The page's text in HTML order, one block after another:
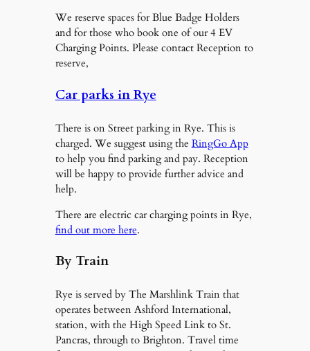
We reserve spaces for Blue Badge Holders
and for those who book one of our 4 EV
Charging Points. Please contact Reception to
reserve,
Car parks in Rye
There is on Street parking in Rye. This is
charged. We suggest using the RingGo App
to help you find parking and pay. Reception
will be happy to provide further advice and
help.
There are electric car charging points in Rye,
find out more here.
By Train
Rye is served by The Marshlink Train that
operates between Ashford International,
station, with the High Speed Link to St.
Pancras, through to Brighton. Travel time